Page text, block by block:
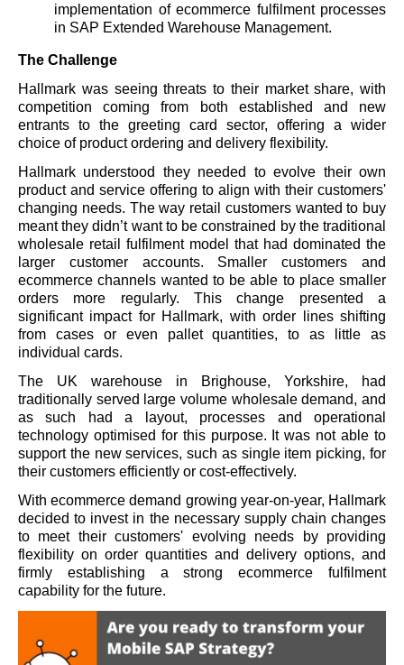
implementation of ecommerce fulfilment processes
in SAP Extended Warehouse Management.
The Challenge
Hallmark was seeing threats to their market share, with
competition coming from both established and new
entrants to the greeting card sector, offering a wider
choice of product ordering and delivery flexibility.
Hallmark understood they needed to evolve their own
product and service offering to align with their customers'
changing needs. The way retail customers wanted to buy
meant they didn’t want to be constrained by the traditional
wholesale retail fulfilment model that had dominated the
larger customer accounts. Smaller customers and
ecommerce channels wanted to be able to place smaller
orders more regularly. This change presented a
significant impact for Hallmark, with order lines shifting
from cases or even pallet quantities, to as little as
individual cards.
The UK warehouse in Brighouse, Yorkshire, had
traditionally served large volume wholesale demand, and
as such had a layout, processes and operational
technology optimised for this purpose. It was not able to
support the new services, such as single item picking, for
their customers efficiently or cost-effectively.
With ecommerce demand growing year-on-year, Hallmark
decided to invest in the necessary supply chain changes
to meet their customers' evolving needs by providing
flexibility on order quantities and delivery options, and
firmly establishing a strong ecommerce fulfilment
capability for the future.